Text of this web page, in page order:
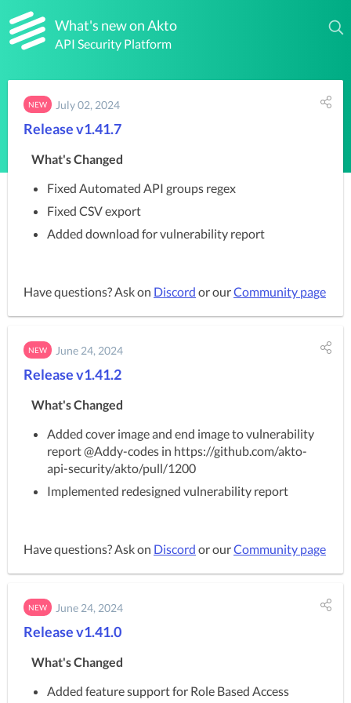
What's new on Akto
API Security Platform
NEW July 02, 2024
Release v1.41.7
What's Changed
Fixed Automated API groups regex
Fixed CSV export
Added download for vulnerability report
Have questions? Ask on Discord or ourCommunity page
NEW June 24, 2024
Release v1.41.2
What's Changed
Added cover image and end image to vulnerability
report @Addy-codes in https://github.com/akto-
api-security/akto/pull/1200
Implemented redesigned vulnerability report
Have questions? Ask on Discord or ourCommunity page
NEW June 24, 2024
Release v1.41.0
What's Changed
Added feature support for Role Based Access